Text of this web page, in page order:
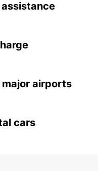
airports
cars